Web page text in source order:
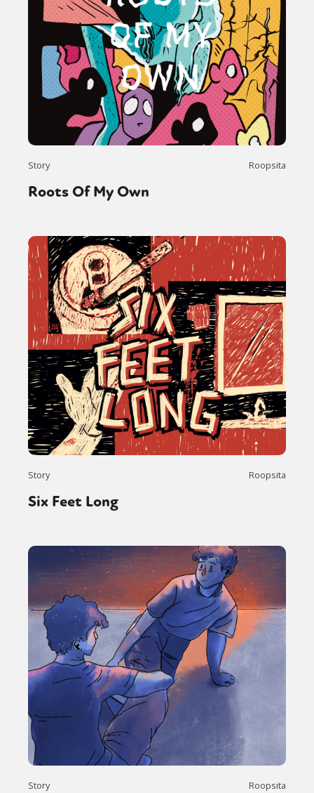
Story Roopsita
Roots Of My Own
Story Roopsita
Six Feet Long
Story Roopsita